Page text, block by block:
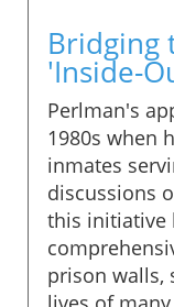
Bridging
'Inside-
Perlman's
1980s when
inmates
discussions
this initiative
prison walls,